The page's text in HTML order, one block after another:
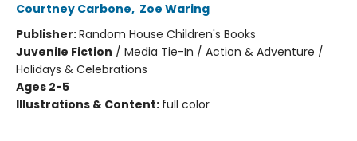
Courtney Carbone, Zoe Waring
Publisher:Random House Children's Books
Juvenile Fiction / Media Tie-In / Action & Adventure /
Holidays & Celebrations
Ages 2-5
Illustrations & Content: full color